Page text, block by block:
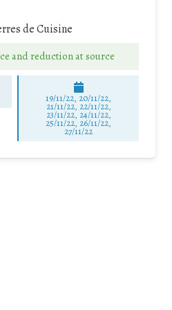
de Cuisine
and reduction at source
19/11/22, 20/11/22,
21/11/22, 22/11/22,
23/11/22, 24/11/22,
25/11/22, 26/11/22,
27/11/22